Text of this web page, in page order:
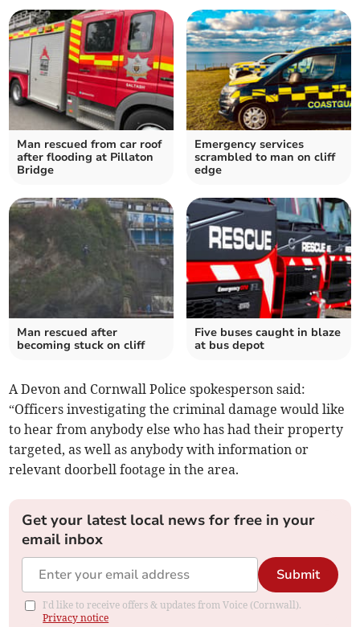
Man rescued from car roof
after flooding at Pillaton
Bridge
Emergency services
scrambled to man on cliff
edge
Man rescued after
becoming stuck on cliff
Five buses caught in blaze
at bus depot
A Devon and Cornwall Police spokesperson said:
“Officers investigating the criminal damage would like
to hear from anybody else who has had their property
targeted, as well as anybody with information or
relevant doorbell footage in the area.
Get your latest local news for free in your
email inbox
Submit
I'd like to receive offers & updates from Voice (Cornwall).
Privacy notice